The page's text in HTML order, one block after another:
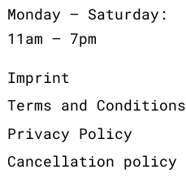
Monday – Saturday:
11am – 7pm
Imprint
Terms and Conditions
Privacy Policy
Cancellation policy